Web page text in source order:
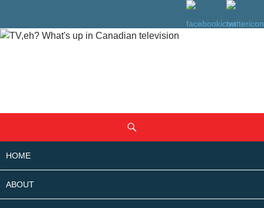
CONTENT
HOME
ABOUT